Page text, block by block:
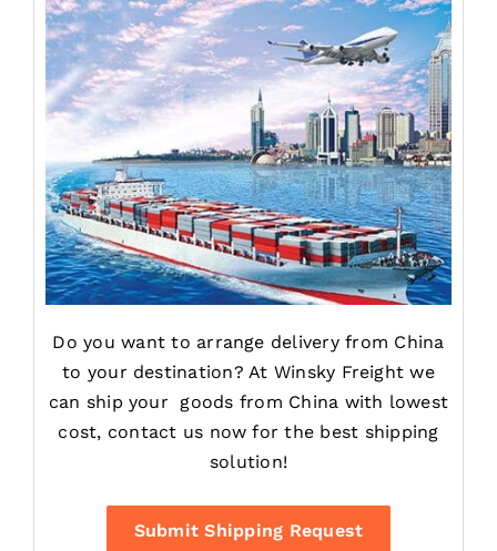
Do you want to arrange delivery from China
to your destination? At Winsky Freight we
can ship your goods from China with lowest
cost, contact us now for the best shipping
solution!
Submit Shipping Request